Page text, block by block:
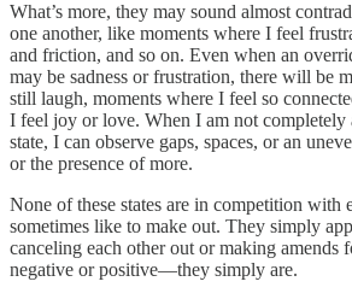
What’s more, they may sound almost
one another, like moments where I feel
and friction, and so on. Even when an
may be sadness or frustration, there will be
still laugh, moments where I feel so
I feel joy or love. When I am not completely
state, I can observe gaps, spaces, or an
or the presence of more.
None of these states are in competition with
sometimes like to make out. They simply
canceling each other out or making amends
negative or positive—they simply are.